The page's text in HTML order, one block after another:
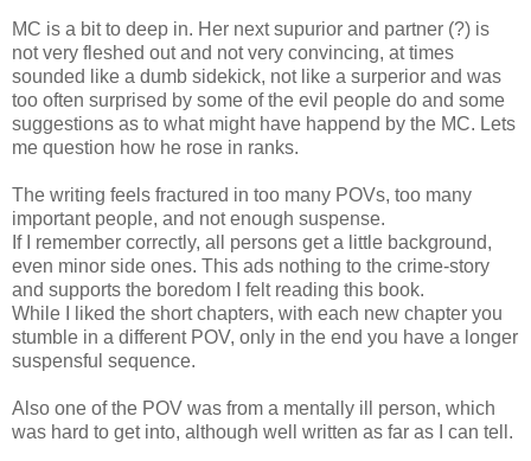
MC is a bit to deep in. Her next supurior and partner (?) is
not very fleshed out and not very convincing, at times
sounded like a dumb sidekick, not like a surperior and was
too often surprised by some of the evil people do and some
suggestions as to what might have happend by the MC. Lets
me question how he rose in ranks.
The writing feels fractured in too many POVs, too many
important people, and not enough suspense.
If I remember correctly, all persons get a little background,
even minor side ones. This ads nothing to the crime-story
and supports the boredom I felt reading this book.
While I liked the short chapters, with each new chapter you
stumble in a different POV, only in the end you have a longer
suspensful sequence.
Also one of the POV was from a mentally ill person, which
was hard to get into, although well written as far as I can tell.